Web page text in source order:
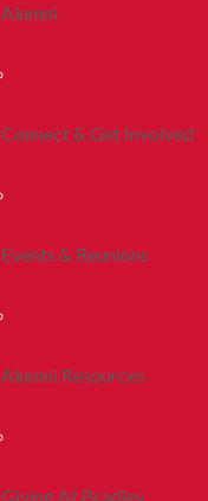
Alumni
Connect & Get Involved
Events & Reunions
Alumni Resources
Giving At Bradley